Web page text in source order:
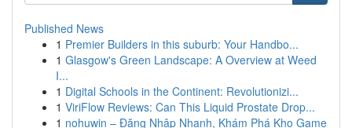
Published News
1 Premier Builders in this suburb: Your Handbo...
1 Glasgow's Green Landscape: A Overview at Weed
I...
1 Digital Schools in the Continent: Revolutionizi...
1 ViriFlow Reviews: Can This Liquid Prostate Drop...
1 nohuwin – Đăng Nhập Nhanh, Khám Phá Kho Game